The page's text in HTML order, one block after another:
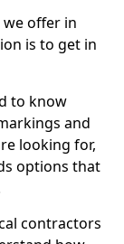
offer in
is to get in
to know
and
looking for,
options that
contractors